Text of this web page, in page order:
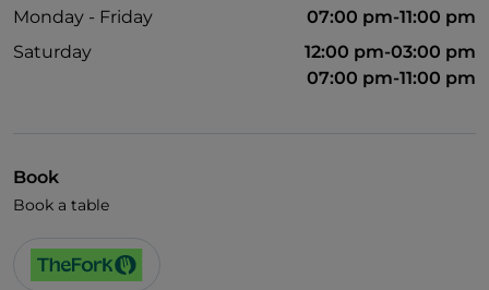
Monday - Friday
07:00 pm-11:00 pm
Saturday
12:00 pm-03:00 pm
07:00 pm-11:00 pm
Book
Book a table